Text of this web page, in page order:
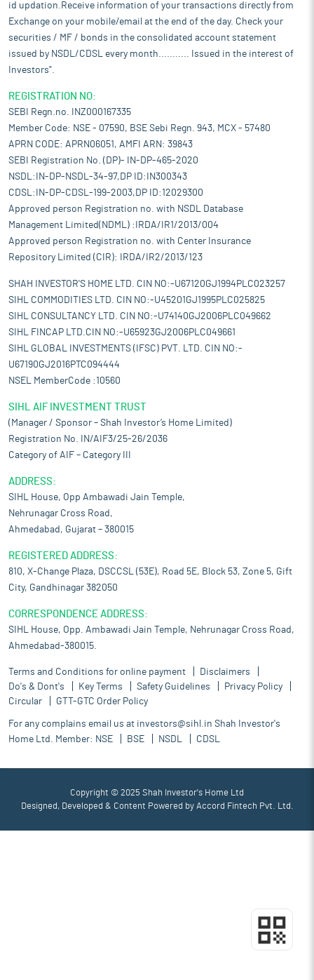
id updation.Receive information of your transactions directly from
Exchange on your mobile/email at the end of the day. Check your
securities / MF / bonds in the consolidated account statement
issued by NSDL/CDSL every month........... Issued in the interest of
Investors".
REGISTRATION NO:
SEBI Regn.no. INZ000167335
Member Code: NSE - 07590, BSE Sebi Regn. 943, MCX - 57480
APRN CODE: APRN06051, AMFI ARN: 39843
SEBI Registration No. (DP)- IN-DP-465-2020
NSDL:IN-DP-NSDL-34-97,DP ID:IN300343
CDSL:IN-DP-CDSL-199-2003,DP ID:12029300
Approved person Registration no. with NSDL Database
Management Limited(NDML) :IRDA/IR1/2013/004
Approved person Registration no. with Center Insurance
Repository Limited (CIR): IRDA/IR2/2013/123
SHAH INVESTOR'S HOME LTD. CIN NO:-U67120GJ1994PLC023257
SIHL COMMODITIES LTD. CIN NO:-U45201GJ1995PLC025825
SIHL CONSULTANCY LTD. CIN NO:-U74140GJ2006PLC049662
SIHL FINCAP LTD.CIN NO:-U65923GJ2006PLC049661
SIHL GLOBAL INVESTMENTS (IFSC) PVT. LTD. CIN NO:-
U67190GJ2016PTC094444
NSEL MemberCode :10560
SIHL AIF INVESTMENT TRUST
(Manager / Sponsor – Shah Investor’s Home Limited)
Registration No. IN/AIF3/25-26/2036
Category of AIF – Category III
ADDRESS:
SIHL House, Opp Ambawadi Jain Temple,
Nehrunagar Cross Road,
Ahmedabad, Gujarat – 380015
REGISTERED ADDRESS:
810, X-Change Plaza, DSCCSL (53E), Road 5E, Block 53, Zone 5, Gift
City, Gandhinagar 382050
CORRESPONDENCE ADDRESS:
SIHL House, Opp. Ambawadi Jain Temple, Nehrunagar Cross Road,
Ahmedabad-380015.
Terms and Conditions for online payment
Disclaimers
Do's & Dont's
Key Terms Safety Guidelines
Privacy Policy
Circular
GTT-GTC Order Policy
For any complains email us at investors@sihl.in Shah Investor's
Home Ltd. Member: NSE BSE NSDL CDSL
Copyright © 2025 Shah Investor's Home Ltd
Designed, Developed & Content Powered by Accord Fintech Pvt. Ltd.